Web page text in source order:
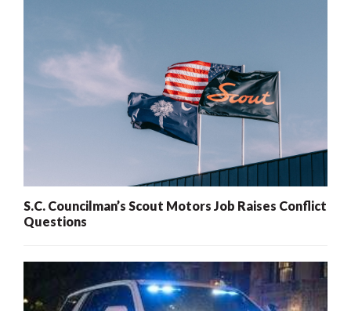
S.C. Councilman’s Scout Motors Job Raises Conflict
Questions